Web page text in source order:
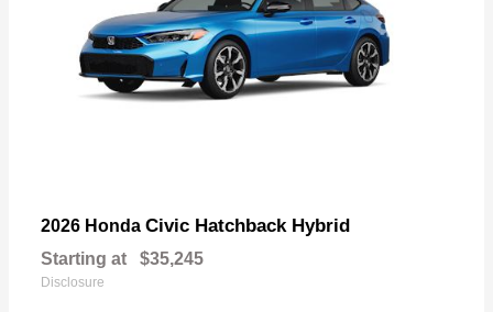
2026 Honda Civic Hatchback Hybrid
Starting at $35,245
Disclosure